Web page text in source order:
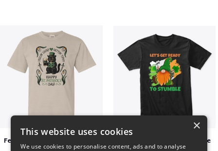
Let's Get Ready To Stumble
×
This website uses cookies
We use cookies to personalise content, ads and to analyse